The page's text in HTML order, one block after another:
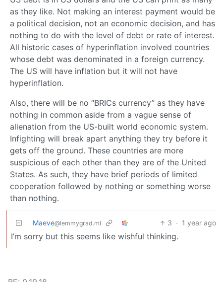
as they like. Not making an interest payment would be
a political decision, not an economic decision, and has
nothing to do with the level of debt or rate of interest.
All historic cases of hyperinflation involved countries
whose debt was denominated in a foreign currency.
The US will have inflation but it will not have
hyperinflation.
Also, there will be no “BRICs currency” as they have
nothing in common aside from a vague sense of
alienation from the US-built world economic system.
Infighting will break apart anything they try before it
gets off the ground. These countries are more
suspicious of each other than they are of the United
States. As such, they have brief periods of limited
cooperation followed by nothing or something worse
than nothing.
Maeve@lemmygrad.ml 3 · 1 year ago
I’m sorry but this seems like wishful thinking.